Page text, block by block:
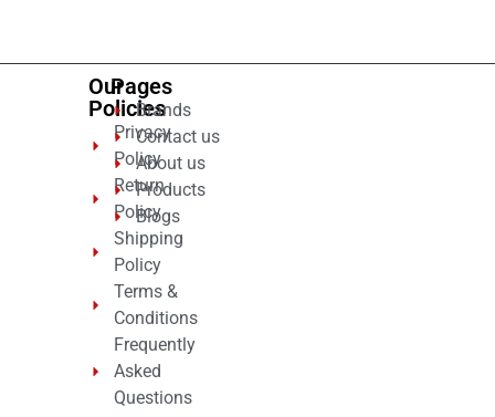
Our
Policies
Privacy
Policy
Return
Policy
Shipping
Policy
Terms &
Conditions
Frequently
Asked
Questions
Pages
Brands
Contact us
About us
Products
Blogs